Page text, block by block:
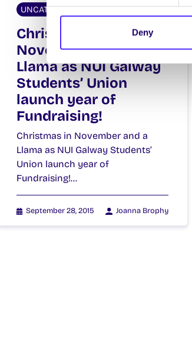
Deny
UNCATEGORIZED
Christmas in
November and a
Llama as NUI Galway
Students’ Union
launch year of
Fundraising!
Christmas in November and a
Llama as NUI Galway Students’
Union launch year of
Fundraising!…
September 28, 2015 Joanna Brophy